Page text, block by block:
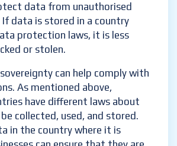
data from unauthorised
If data is stored in a country
protection laws, it is less
or stolen.
can help comply with
As mentioned above,
have different laws about
collected, used, and stored.
in the country where it is